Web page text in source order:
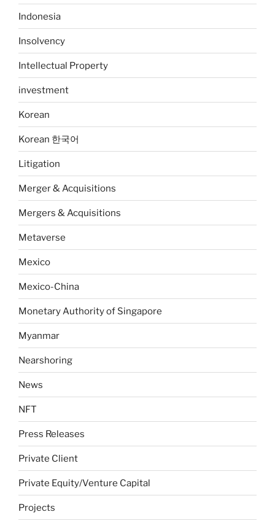
Indonesia
Insolvency
Intellectual Property
investment
Korean
Korean 한국어
Litigation
Merger & Acquisitions
Mergers & Acquisitions
Metaverse
Mexico
Mexico-China
Monetary Authority of Singapore
Myanmar
Nearshoring
News
NFT
Press Releases
Private Client
Private Equity/Venture Capital
Projects